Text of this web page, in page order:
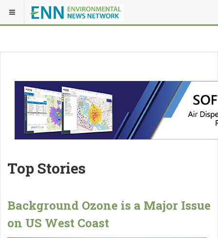
Top Stories
Background Ozone is a Major Issue
on US West Coast